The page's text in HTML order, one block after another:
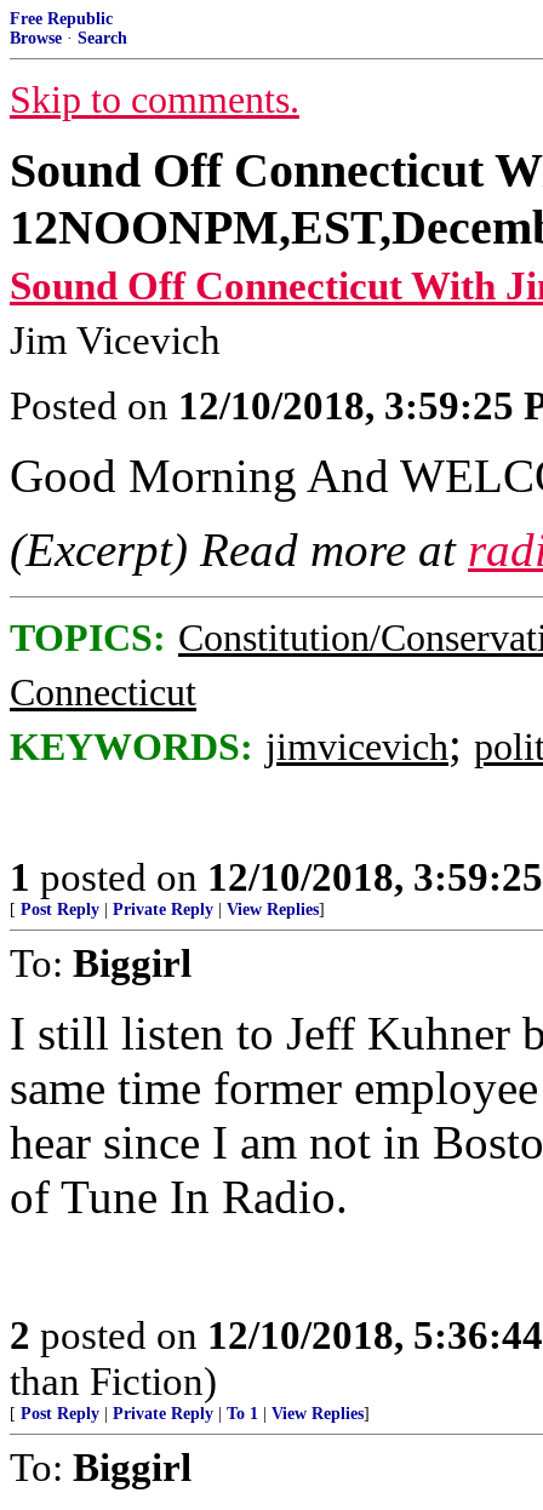
Free Republic
Browse · Search
Skip to comments.
Sound Off Connecticut
Sound Off Connecticut With
Jim Vicevich
Posted on 12/10/2018, 3:59:25
Good Morning And
(Excerpt) Read more at
TOPICS: Constitution/
Connecticut
KEYWORDS: jimvicevich;
1 posted on 12/10/2018,
[ Post Reply Private Reply View Replies]
To: Biggirl
I still listen to Jeff Kuhner
same time former
hear since I am not in
of Tune In Radio.
2 posted on 12/10/2018,
than Fiction)
[ Post Reply Private Reply To 1 View Replies]
To: Biggirl